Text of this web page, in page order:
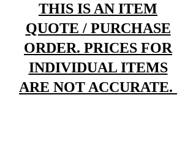
THIS IS AN ITEM
QUOTE / PURCHASE
ORDER. PRICES FOR
INDIVIDUAL ITEMS
ARE NOT ACCURATE.